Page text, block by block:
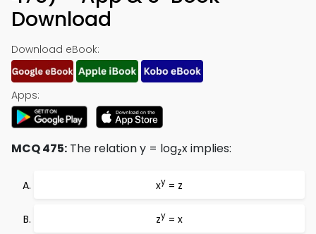
Download
Download eBook:
Apps:
MCQ 475: The relation y = logzx implies:
xy = z
zy = x